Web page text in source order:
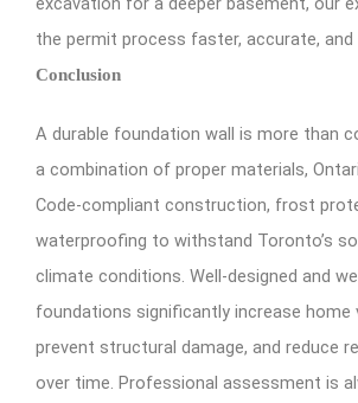
the permit process faster, accurate,
Conclusion
A durable foundation wall is more than
a combination of proper materials,
Code-compliant construction, frost
waterproofing to withstand Toronto’s
climate conditions. Well-designed and
foundations significantly increase home
prevent structural damage, and reduce
over time. Professional assessment is